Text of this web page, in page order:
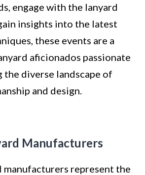
engage with the lanyard
insights into the latest
these events are a
aficionados passionate
the diverse landscape of
and design.
Manufacturers
manufacturers represent the